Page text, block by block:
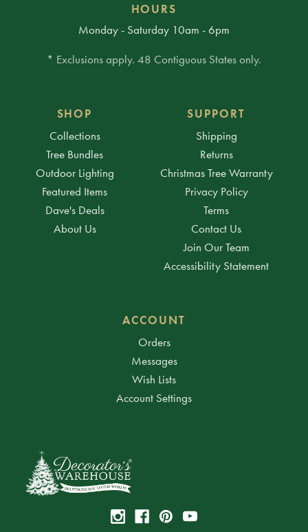
HOURS
Monday - Saturday 10am - 6pm
* Exclusions apply. 48 Contiguous States only.
SHOP
Collections
Tree Bundles
Outdoor Lighting
Featured Items
Dave's Deals
About Us
SUPPORT
Shipping
Returns
Christmas Tree Warranty
Privacy Policy
Terms
Contact Us
Join Our Team
Accessibility Statement
ACCOUNT
Orders
Messages
Wish Lists
Account Settings